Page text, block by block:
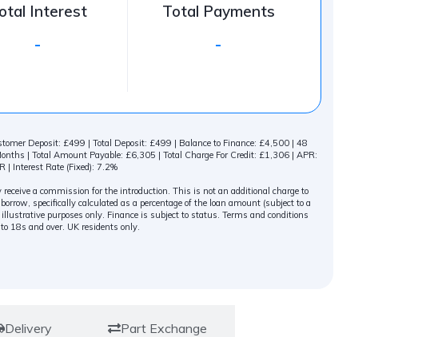
Interest
-
Total Payments
-
Deposit: £499 | Total Deposit: £499 | Balance to Finance: £4,500 | 48
| Total Amount Payable: £6,305 | Total Charge For Credit: £1,306 | APR:
| Interest Rate (Fixed): 7.2%
a commission for the introduction. This is not an additional charge to
specifically calculated as a percentage of the loan amount (subject to a
purposes only. Finance is subject to status. Terms and conditions
18s and over. UK residents only.
Delivery Part Exchange